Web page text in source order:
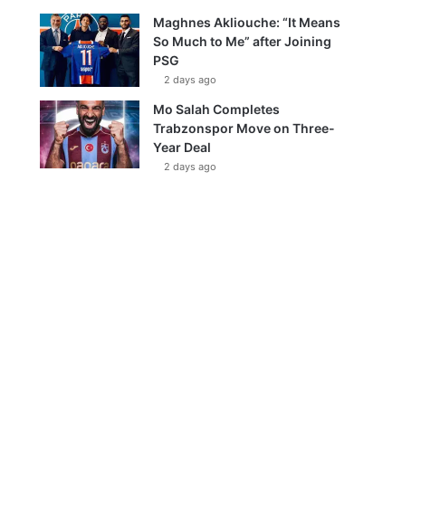
Maghnes Akliouche: “It Means
So Much to Me” after Joining
PSG
2 days ago
Mo Salah Completes
Trabzonspor Move on Three-
Year Deal
2 days ago